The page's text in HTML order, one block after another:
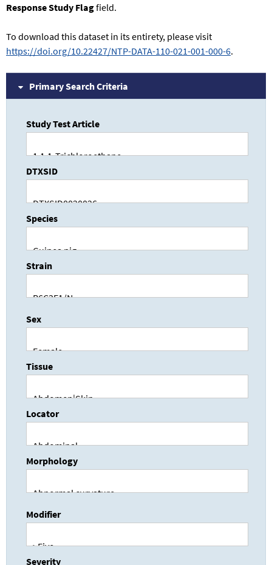
Response Study Flagfield.
To download this dataset in its entirety, please visit
https://doi.org/10.22427/NTP-DATA-110-021-001-000-6.
Primary Search Criteria
Study Test Article
DTXSID
Species
Strain
Sex
Tissue
Locator
Morphology
Modifier
Severity